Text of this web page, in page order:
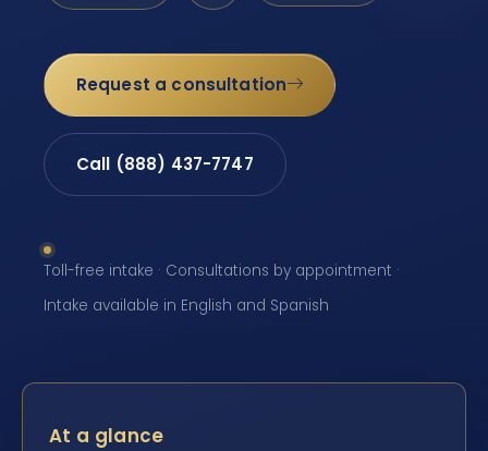
Request a consultation
Call (888) 437-7747
Toll-free intake · Consultations by appointment ·
Intake available in English and Spanish
At a glance